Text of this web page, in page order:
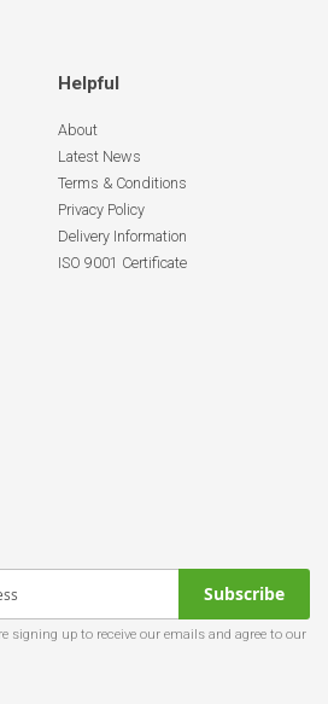
Helpful
About
Latest News
Terms & Conditions
Privacy Policy
Delivery Information
ISO 9001 Certificate
Subscribe